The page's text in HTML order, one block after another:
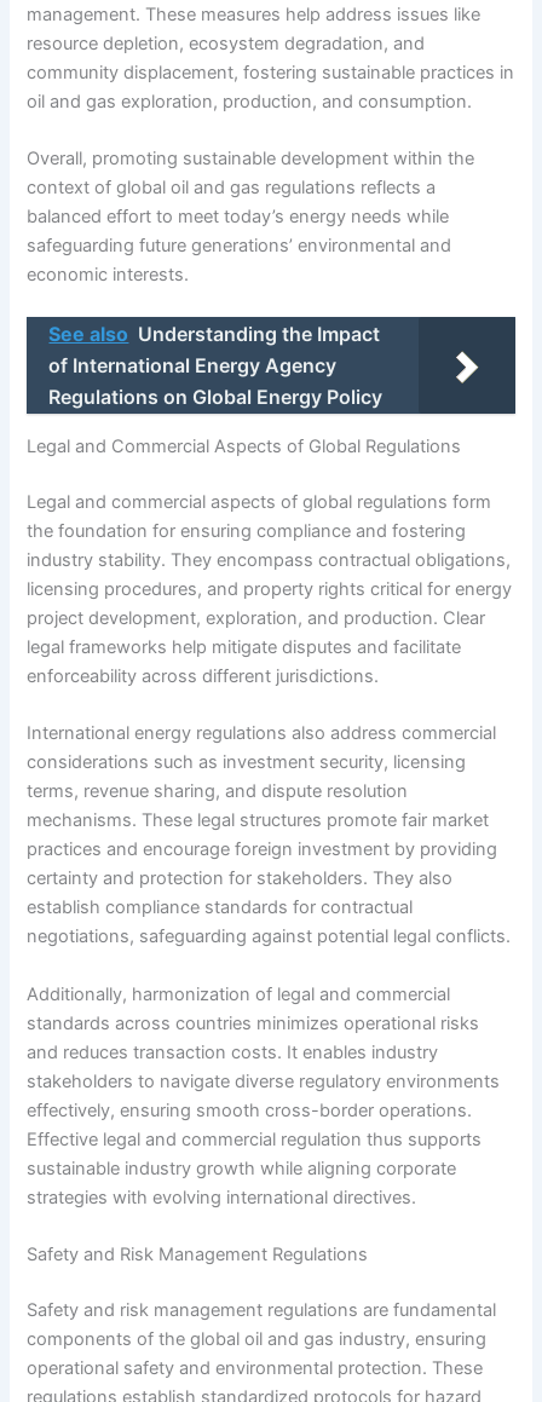
management. These measures help address issues like
resource depletion, ecosystem degradation, and
community displacement, fostering sustainable practices in
oil and gas exploration, production, and consumption.
Overall, promoting sustainable development within the
context of global oil and gas regulations reflects a
balanced effort to meet today’s energy needs while
safeguarding future generations’ environmental and
economic interests.
See also Understanding the Impact
of International Energy Agency
Regulations on Global Energy Policy
Legal and Commercial Aspects of Global Regulations
Legal and commercial aspects of global regulations form
the foundation for ensuring compliance and fostering
industry stability. They encompass contractual obligations,
licensing procedures, and property rights critical for energy
project development, exploration, and production. Clear
legal frameworks help mitigate disputes and facilitate
enforceability across different jurisdictions.
International energy regulations also address commercial
considerations such as investment security, licensing
terms, revenue sharing, and dispute resolution
mechanisms. These legal structures promote fair market
practices and encourage foreign investment by providing
certainty and protection for stakeholders. They also
establish compliance standards for contractual
negotiations, safeguarding against potential legal conflicts.
Additionally, harmonization of legal and commercial
standards across countries minimizes operational risks
and reduces transaction costs. It enables industry
stakeholders to navigate diverse regulatory environments
effectively, ensuring smooth cross-border operations.
Effective legal and commercial regulation thus supports
sustainable industry growth while aligning corporate
strategies with evolving international directives.
Safety and Risk Management Regulations
Safety and risk management regulations are fundamental
components of the global oil and gas industry, ensuring
operational safety and environmental protection. These
regulations establish standardized protocols for hazard